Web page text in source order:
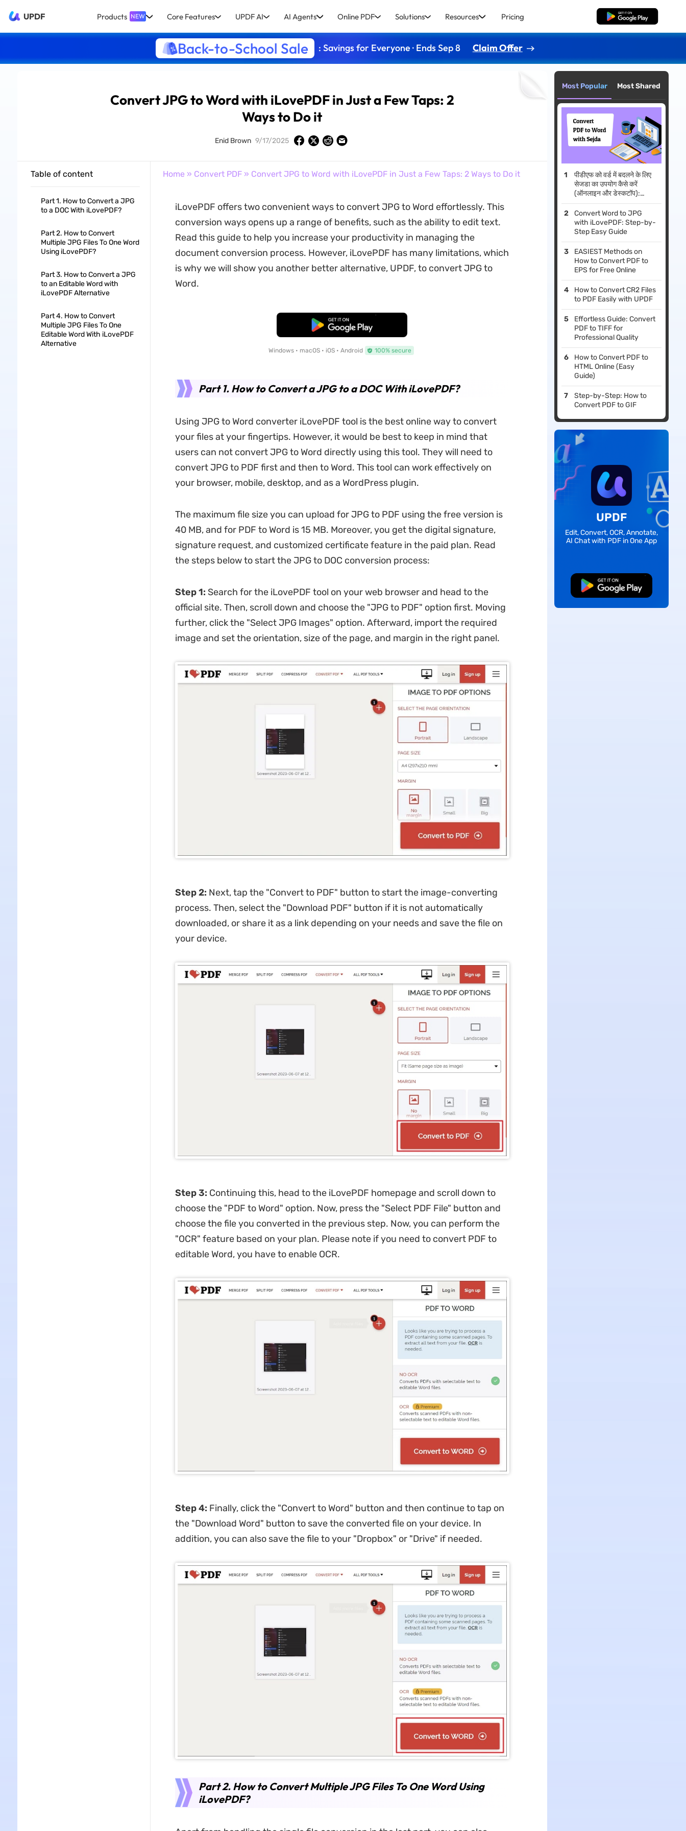
UPDF Products NEW Core Features UPDF AI AI Agents Online PDF Solutions Resources Pricing Free Download
Back-to-School Sale : Savings for Everyone · Ends Sep 8 Claim Offer
Convert JPG to Word with iLovePDF in Just a Few Taps: 2
Ways to Do it
Enid Brown 9/17/2025
Table of content
Part 1. How to Convert a JPG
to a DOC With iLovePDF?
Part 2. How to Convert
Multiple JPG Files To One Word
Using iLovePDF?
Part 3. How to Convert a JPG
to an Editable Word with
iLovePDF Alternative
Part 4. How to Convert
Multiple JPG Files To One
Editable Word With iLovePDF
Alternative
Home » Convert PDF» Convert JPG to Word with iLovePDF in Just a Few Taps: 2 Ways to Do it
iLovePDF offers two convenient ways to convert JPG to Word effortlessly. This
conversion ways opens up a range of benefits, such as the ability to edit text.
Read this guide to help you increase your productivity in managing the
document conversion process. However, iLovePDF has many limitations, which
is why we will show you another better alternative, UPDF, to convert JPG to
Word.
Free Download
Windows • macOS • iOS • Android 100% secure
Part 1. How to Convert a JPG to a DOC With iLovePDF?
Using JPG to Word converter iLovePDF tool is the best online way to convert
your files at your fingertips. However, it would be best to keep in mind that
users can not convert JPG to Word directly using this tool. They will need to
convert JPG to PDF first and then to Word. This tool can work effectively on
your browser, mobile, desktop, and as a WordPress plugin.
The maximum file size you can upload for JPG to PDF using the free version is
40 MB, and for PDF to Word is 15 MB. Moreover, you get the digital signature,
signature request, and customized certificate feature in the paid plan. Read
the steps below to start the JPG to DOC conversion process:
Step 1: Search for the iLovePDF tool on your web browser and head to the
official site. Then, scroll down and choose the "JPG to PDF" option first. Moving
further, click the "Select JPG Images" option. Afterward, import the required
image and set the orientation, size of the page, and margin in the right panel.
Step 2: Next, tap the "Convert to PDF" button to start the image-converting
process. Then, select the "Download PDF" button if it is not automatically
downloaded, or share it as a link depending on your needs and save the file on
your device.
Step 3: Continuing this, head to the iLovePDF homepage and scroll down to
choose the "PDF to Word" option. Now, press the "Select PDF File" button and
choose the file you converted in the previous step. Now, you can perform the
"OCR" feature based on your plan. Please note if you need to convert PDF to
editable Word, you have to enable OCR.
Step 4: Finally, click the "Convert to Word" button and then continue to tap on
the "Download Word" button to save the converted file on your device. In
addition, you can also save the file to your "Dropbox" or "Drive" if needed.
Part 2. How to Convert Multiple JPG Files To One Word Using
iLovePDF?
Most Popular Most Shared
पीडीएफ को वर्ड में बदलने के लिए
सेजडा का उपयोग कैसे करें
(ऑनलाइन और डेस्कटॉप):
2026 गाइड
Convert Word to JPG
with iLovePDF: Step-by-
Step Easy Guide
EASIEST Methods on
How to Convert PDF to
EPS for Free Online
How to Convert CR2 Files
to PDF Easily with UPDF
Effortless Guide: Convert
PDF to TIFF for
Professional Quality
How to Convert PDF to
HTML Online (Easy
Guide)
Step-by-Step: How to
Convert PDF to GIF
UPDF
Edit, Convert, OCR, Annotate,
AI Chat with PDF in One App
Free Download